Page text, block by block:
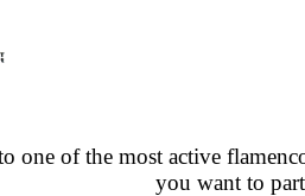
one of the most active
you want to